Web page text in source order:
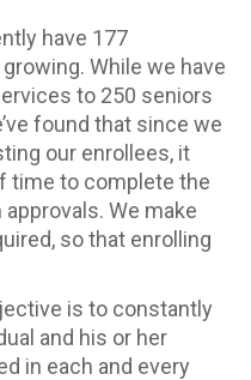
have 177
While we have
to 250 seniors
found that since we
our enrollees, it
time to complete the
We make
so that enrolling
is to constantly
and his or her
in each and every